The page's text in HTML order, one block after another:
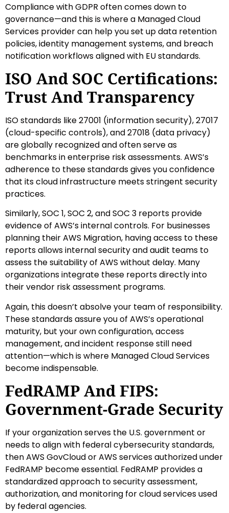
Compliance with GDPR often comes down to
governance—and this is where a Managed Cloud
Services provider can help you set up data retention
policies, identity management systems, and breach
notification workflows aligned with EU standards.
ISO And SOC Certifications:
Trust And Transparency
ISO standards like 27001 (information security), 27017
(cloud-specific controls), and 27018 (data privacy)
are globally recognized and often serve as
benchmarks in enterprise risk assessments. AWS’s
adherence to these standards gives you confidence
that its cloud infrastructure meets stringent security
practices.
Similarly, SOC 1, SOC 2, and SOC 3 reports provide
evidence of AWS’s internal controls. For businesses
planning their AWS Migration, having access to these
reports allows internal security and audit teams to
assess the suitability of AWS without delay. Many
organizations integrate these reports directly into
their vendor risk assessment programs.
Again, this doesn’t absolve your team of responsibility.
These standards assure you of AWS’s operational
maturity, but your own configuration, access
management, and incident response still need
attention—which is where Managed Cloud Services
become indispensable.
FedRAMP And FIPS:
Government-Grade Security
If your organization serves the U.S. government or
needs to align with federal cybersecurity standards,
then AWS GovCloud or AWS services authorized under
FedRAMP become essential. FedRAMP provides a
standardized approach to security assessment,
authorization, and monitoring for cloud services used
by federal agencies.